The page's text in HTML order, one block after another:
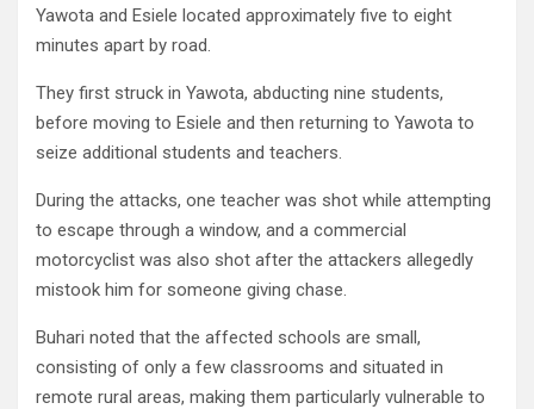
Yawota and Esiele located approximately five to eight
minutes apart by road.
They first struck in Yawota, abducting nine students,
before moving to Esiele and then returning to Yawota to
seize additional students and teachers.
During the attacks, one teacher was shot while attempting
to escape through a window, and a commercial
motorcyclist was also shot after the attackers allegedly
mistook him for someone giving chase.
Buhari noted that the affected schools are small,
consisting of only a few classrooms and situated in
remote rural areas, making them particularly vulnerable to